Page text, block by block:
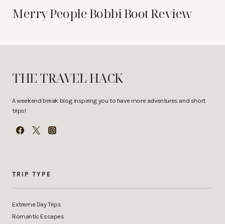
Merry People Bobbi Boot Review
THE TRAVEL HACK
A weekend break blog inspiring you to have more adventures and short
trips!
TRIP TYPE
Extreme Day Trips
Romantic Escapes